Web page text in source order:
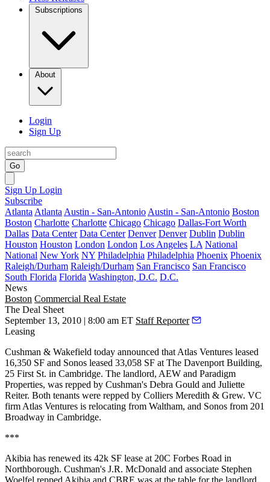
Subscriptions
About
Login
Sign Up
Go
Sign Up Login
Subscribe
Atlanta Atlanta Austin - San-Antonio Austin - San-Antonio Boston
Boston Charlotte Charlotte Chicago Chicago Dallas-Fort Worth
Dallas Data Center Data Center Denver Denver Dublin Dublin
Houston Houston London London Los Angeles LA National
National New York NY Philadelphia Philadelphia Phoenix Phoenix
Raleigh/Durham Raleigh/Durham San Francisco San Francisco
South Florida Florida Washington, D.C. D.C.
News
Boston Commercial Real Estate
The Deal Sheet
September 13, 2010 | 8:00 am ET Staff Reporter
Leasing
Cushman & Wakefield today announced that Atlas Ventures leased
16,350 SF and Sonos leased 33,058 SF at The Davenport Building,
25 First St. in Cambridge. The landlord, AEW and Paradigm
Properties, was repped by Cushman's Debra Gould and Juliette
Reiter. Both tenants were repped by Colliers Meredith & Grew. VC
firm Atlas Ventures is relocating from Waltham, and Sonos from 201
Broadway in Cambridge.
***
Akibia has renewed its 42k SF lease at 20C Forbes Road in
Northborough. Cushman's J.R. McDonald and associate Stephen
Woelfel repped Akibia and CBRE was at the table for the landlord.